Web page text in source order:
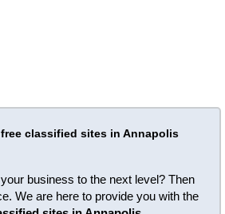
free classified sites in Annapolis
business to the next level? Then
We are here to provide you with the